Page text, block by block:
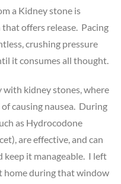
a Kidney stone is
offers release. Pacing
crushing pressure
it consumes all thought.
kidney stones, where
causing nausea. During
as Hydrocodone
are effective, and can
keep it manageable. I left
home during that window